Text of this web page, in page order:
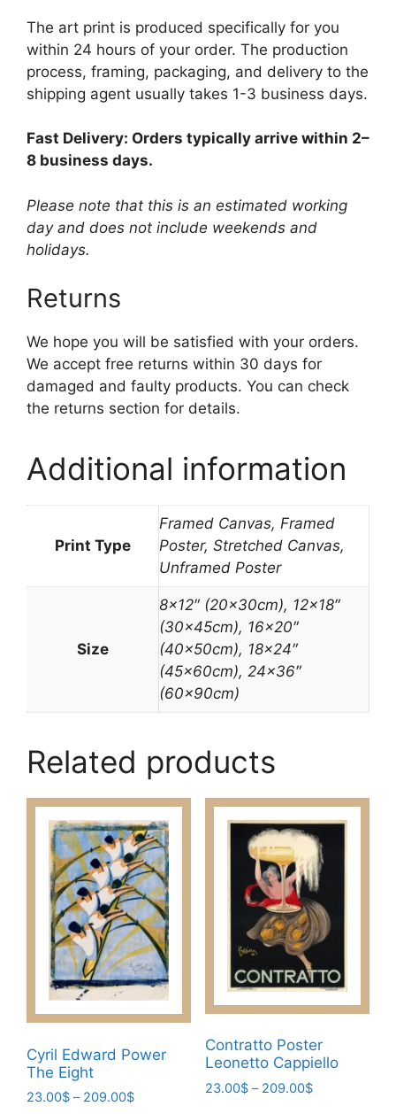
The art print is produced specifically for you
within 24 hours of your order. The production
process, framing, packaging, and delivery to the
shipping agent usually takes 1-3 business days.
Fast Delivery: Orders typically arrive within 2–
8 business days.
Please note that this is an estimated working
day and does not include weekends and
holidays.
Returns
We hope you will be satisfied with your orders.
We accept free returns within 30 days for
damaged and faulty products. You can check
the returns section for details.
Additional information
Print Type
Framed Canvas, Framed
Poster, Stretched Canvas,
Unframed Poster
Size
8×12″ (20x30cm), 12×18″
(30x45cm), 16×20″
(40x50cm), 18×24″
(45x60cm), 24×36″
(60x90cm)
Related products
Cyril Edward Power
The Eight
23.00$ – 209.00$Price
Contratto Poster
Leonetto Cappiello
23.00$ – 209.00$Price